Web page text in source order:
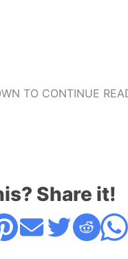
TO CONTINUE
Share it!